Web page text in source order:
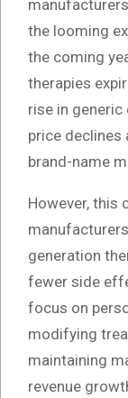
the looming
the coming
therapies
rise in
price declines
brand-name
However, this
generation
fewer side
focus on
modifying
maintaining
revenue